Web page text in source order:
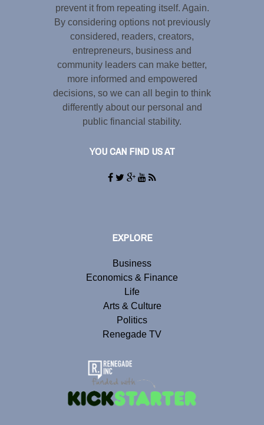
prevent it from repeating itself. Again.
By considering options not previously
considered, readers, creators,
entrepreneurs, business and
community leaders can make better,
more informed and empowered
decisions, so we can all begin to think
differently about our personal and
public financial stability.
YOU CAN FIND US AT
EXPLORE
Business
Economics & Finance
Life
Arts & Culture
Politics
Renegade TV